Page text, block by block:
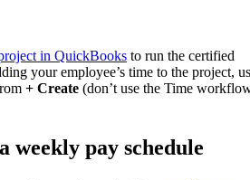
in QuickBooks to run the certified
your employee’s time to the project,
+ Create (don’t use the Time
weekly pay schedule